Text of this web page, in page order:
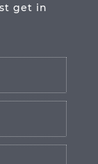
get in